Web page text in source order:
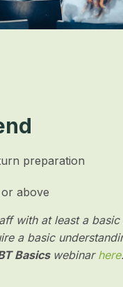
preparation
above
with at least a basic
a basic
Basics webinar here.